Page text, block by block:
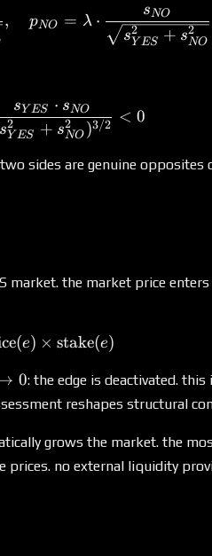
p_{YES} = \lambda
, pNO = λ ⋅
sY ES
2 + sNO
2
sNO
\frac{\partial
sY ES
2 + sNO
2 )3/2
sY ES ⋅ sNO < 0
sides are genuine opposites
market. the market price
w_{\text{eff}}(e) =
(e) × stake(e)
0: the edge is deactivated. this
reshapes structural
grows the market. the
prices. no external liquidity